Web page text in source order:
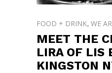
FOOD + DRINK, WE
MEET THE
LIRA OF LIS
KINGSTON